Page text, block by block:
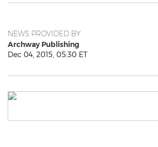
NEWS PROVIDED BY
Archway Publishing
Dec 04, 2015, 05:30 ET